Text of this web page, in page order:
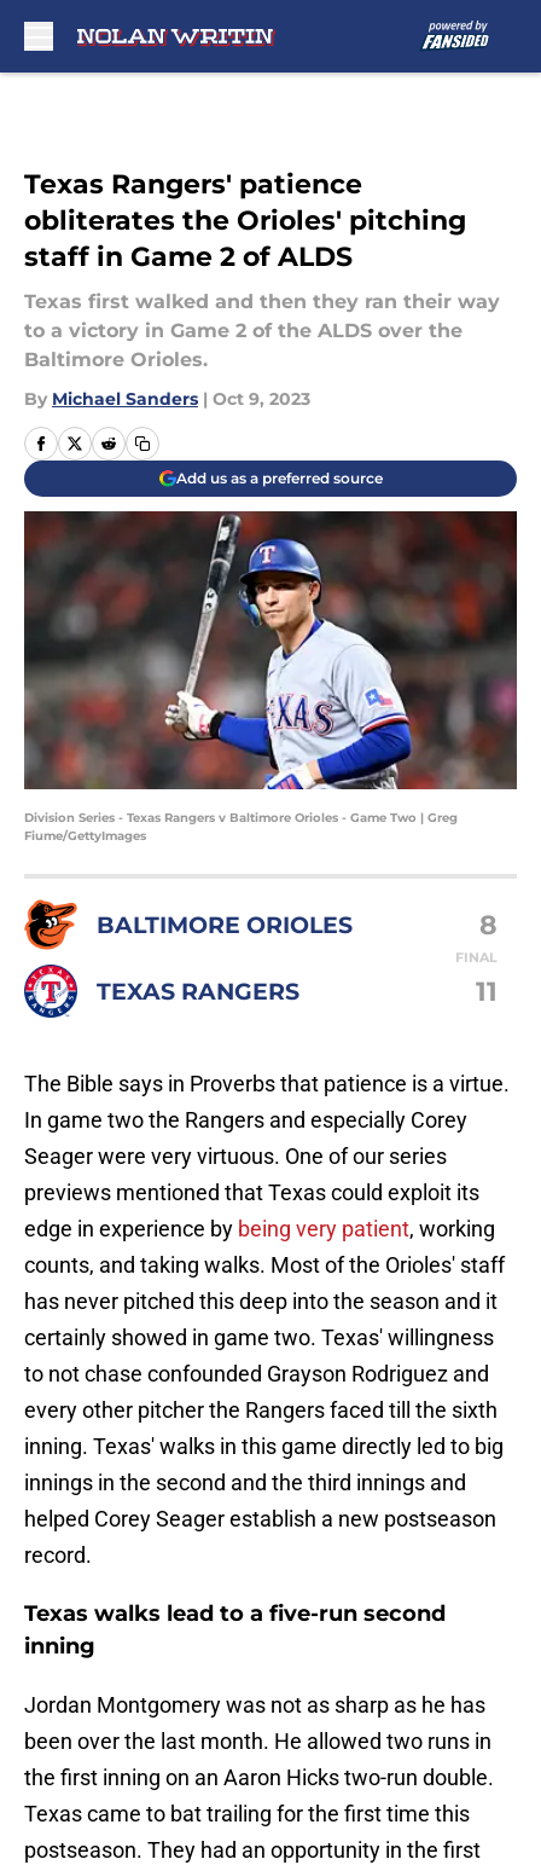
Texas Rangers' patience
obliterates the Orioles' pitching
staff in Game 2 of ALDS
Texas first walked and then they ran their way
to a victory in Game 2 of the ALDS over the
Baltimore Orioles.
By Michael Sanders | Oct 9, 2023
Add us as a preferred source
Division Series - Texas Rangers v Baltimore Orioles - Game Two | Greg
Fiume/GettyImages
BALTIMORE ORIOLES 8
FINAL
TEXAS RANGERS 11
The Bible says in Proverbs that patience is a virtue.
In game two the Rangers and especially Corey
Seager were very virtuous. One of our series
previews mentioned that Texas could exploit its
edge in experience by being very patient, working
counts, and taking walks. Most of the Orioles' staff
has never pitched this deep into the season and it
certainly showed in game two. Texas' willingness
to not chase confounded Grayson Rodriguez and
every other pitcher the Rangers faced till the sixth
inning. Texas' walks in this game directly led to big
innings in the second and the third innings and
helped Corey Seager establish a new postseason
record.
Texas walks lead to a five-run second
inning
Jordan Montgomery was not as sharp as he has
been over the last month. He allowed two runs in
the first inning on an Aaron Hicks two-run double.
Texas came to bat trailing for the first time this
postseason. They had an opportunity in the first